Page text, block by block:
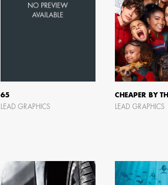
65
LEAD GRAPHICS
CHEAPER BY
LEAD GRAPHICS